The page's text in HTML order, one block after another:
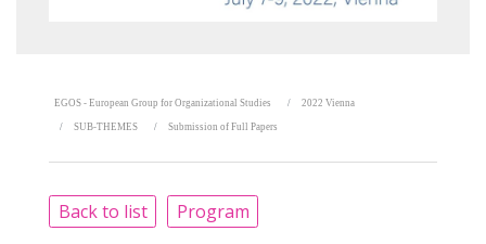
EGOS - European Group for Organizational Studies 2022 Vienna
SUB-THEMES Submission of Full Papers
Back to list Program